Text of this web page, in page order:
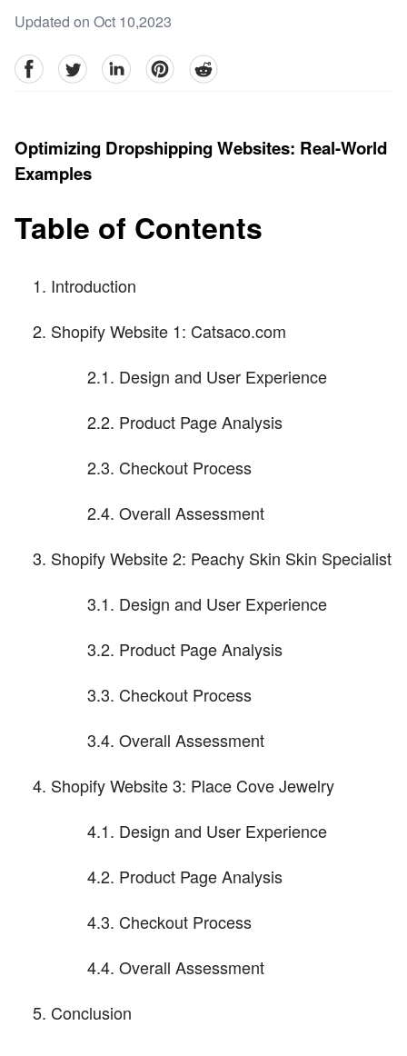
Updated on Oct 10,2023
facebookTwitter linkedinpinterestreddit
Optimizing Dropshipping Websites: Real-World
Examples
Table of Contents
Introduction
Shopify Website 1: Catsaco.com
2.1. Design and User Experience
2.2. Product Page Analysis
2.3. Checkout Process
2.4. Overall Assessment
Shopify Website 2: Peachy Skin Skin Specialist
3.1. Design and User Experience
3.2. Product Page Analysis
3.3. Checkout Process
3.4. Overall Assessment
Shopify Website 3: Place Cove Jewelry
4.1. Design and User Experience
4.2. Product Page Analysis
4.3. Checkout Process
4.4. Overall Assessment
Conclusion